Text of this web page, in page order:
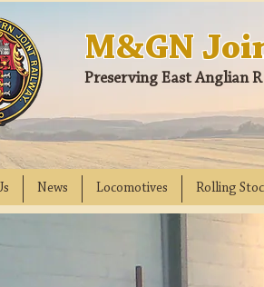
M&GN
Preserving East Anglian
News Locomotives Rolling